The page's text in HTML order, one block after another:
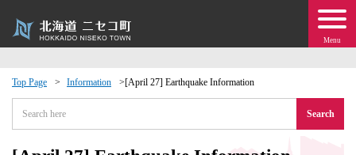
Menu
Top Page Information [April 27] Earthquake Information
Search
Events
moving to Niseko?